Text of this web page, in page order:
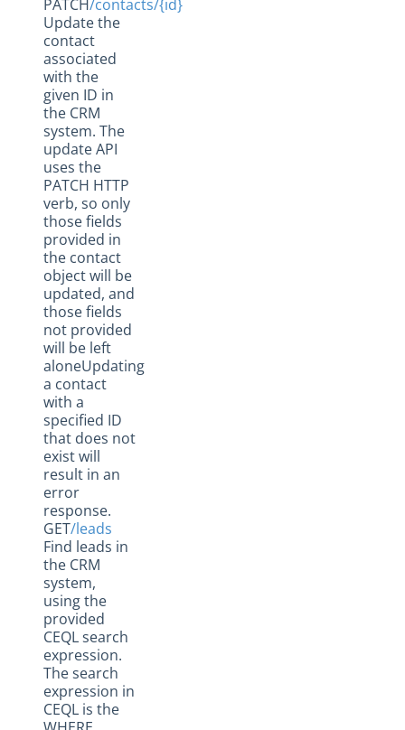
PATCH/contacts/{id}
Update the
contact
associated
with the
given ID in
the CRM
system. The
update API
uses the
PATCH HTTP
verb, so only
those fields
provided in
the contact
object will be
updated, and
those fields
not provided
will be left
aloneUpdating
a contact
with a
specified ID
that does not
exist will
result in an
error
response.
GET/leads
Find leads in
the CRM
system,
using the
provided
CEQL search
expression.
The search
expression in
CEQL is the